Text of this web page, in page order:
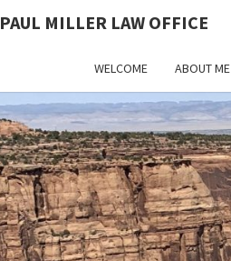
PAUL MILLER LAW OFFICE
WELCOME ABOUT ME